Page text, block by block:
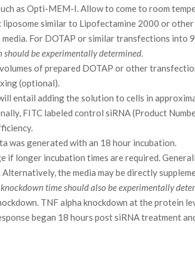
as Opti-MEM-I. Allow to come to room
liposome similar to Lipofectamine 2000 or
For DOTAP or similar transfections into
be experimentally determined.
of prepared DOTAP or other
(optional).
entail adding the solution to cells in
FITC labeled control siRNA (Product
was generated with an 18 hour incubation.
if longer incubation times are required.
the media may be directly
time should also be experimentally
TNF alpha knockdown at the protein
began 18 hours post siRNA treatment